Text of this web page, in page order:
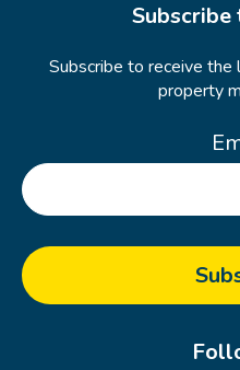
Subscribe to receive
property